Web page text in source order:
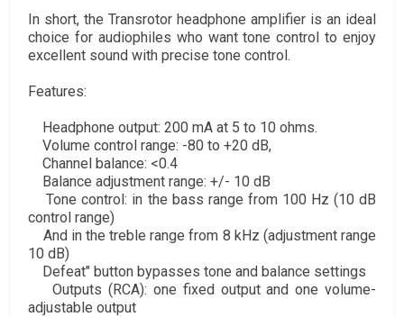
In short, the Transrotor headphone amplifier is an ideal
choice for audiophiles who want tone control to enjoy
excellent sound with precise tone control.
Features:
Headphone output: 200 mA at 5 to 10 ohms.
Volume control range: -80 to +20 dB,
Channel balance: <0.4
Balance adjustment range: +/- 10 dB
Tone control: in the bass range from 100 Hz (10 dB
control range)
And in the treble range from 8 kHz (adjustment range
10 dB)
Defeat" button bypasses tone and balance settings
Outputs (RCA): one fixed output and one volume-
adjustable output